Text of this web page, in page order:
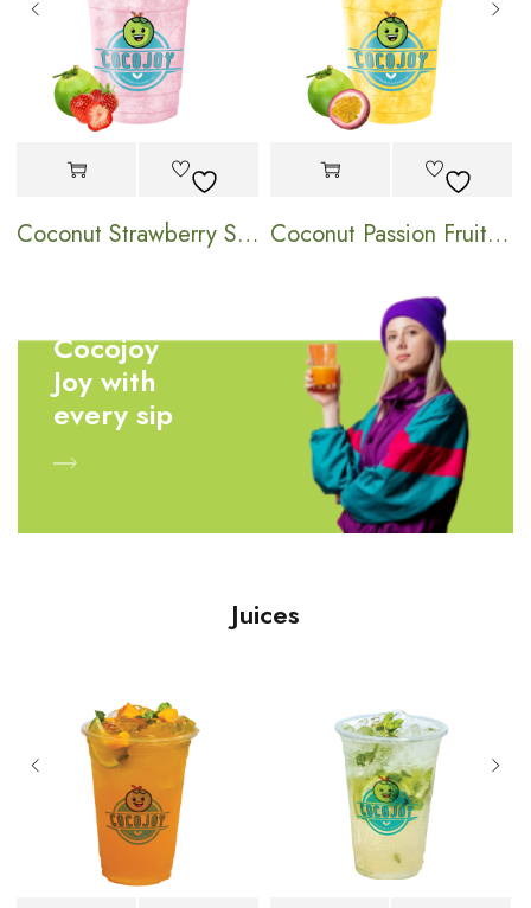
Coconut Strawberry Shake Coconut Passion Fruit Shake
Cocojoy
Joy with
every sip
Juices